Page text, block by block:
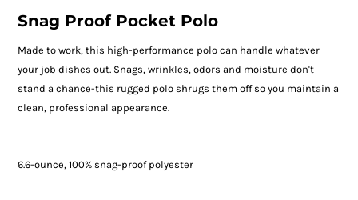
Snag Proof Pocket Polo
Made to work, this high-performance polo can handle whatever
your job dishes out. Snags, wrinkles, odors and moisture don't
stand a chance-this rugged polo shrugs them off so you maintain a
clean, professional appearance.
6.6-ounce, 100% snag-proof polyester